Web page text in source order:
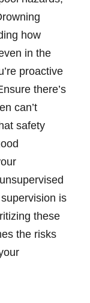
how
in the
proactive
there’s
can’t
safety
is
these
the risks